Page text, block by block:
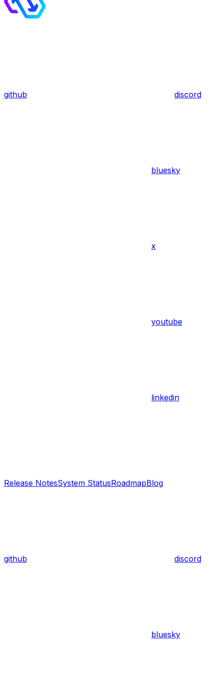
github discord
bluesky
x
youtube
linkedin
Release NotesSystem StatusRoadmapBlog
github discord
bluesky